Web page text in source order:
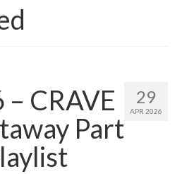
29
APR 2026
CRAVE
Part